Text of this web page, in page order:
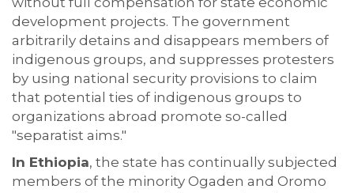
development projects. The government
arbitrarily detains and disappears members of
indigenous groups, and suppresses protesters
by using national security provisions to claim
that potential ties of indigenous groups to
organizations abroad promote so-called
"separatist aims."
In Ethiopia, the state has continually subjected
members of the minority Ogaden and Oromo